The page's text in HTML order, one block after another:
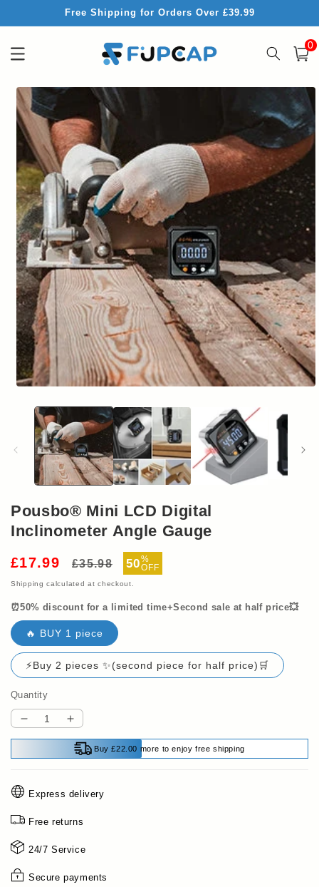
Free Shipping for Orders Over £39.99
Cart
0
product
information
modal
Pousbo® Mini LCD Digital
Inclinometer Angle Gauge
£17.99
Regular
£35.98
Sale
price
50%
OFF
Shipping calculated at checkout.
⏰50% discount for a limited time+Second sale at half price💥
🔥 BUY 1 piece
⚡Buy 2 pieces ✨(second piece for half price)🛒
Quantity
Decrease
quantity
for
Mini
LCD
Digital
Inclinometer
Angle
Increase
quantity
for
LCD
Inclinometer
Angle
Buy £22.00 more to enjoy free shipping
Express delivery
Free returns
24/7 Service
Secure payments